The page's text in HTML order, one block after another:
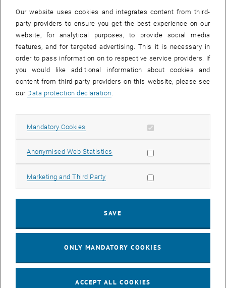
OTHER tba, 1060 Wien
Beijing/China
11 August 2026
11
AUG 26
ERC-2027-STG and COG Training mit Yellow Research
–
Our website uses cookies and integrates content from third-
party providers to ensure you get the best experience on our
website, for analytical purposes, to provide social media
features, and for targeted advertising. This it is necessary in
order to pass information on to respective service providers. If
you would like additional information about cookies and
content from third-party providers on this website, please see
our Data protection declaration.
Mandatory Cookies Allow mandatory cookies
Anonymised Web Statistics Allow statistic cookies
Marketing and Third Party Allow marketing cookies
SAVE
ONLY MANDATORY COOKIES
ACCEPT ALL COOKIES